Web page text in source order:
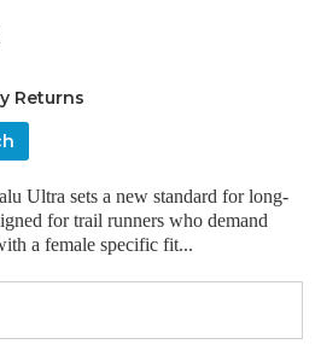
Returns
Ultra sets a new standard for long-
for trail runners who demand
a female specific fit...